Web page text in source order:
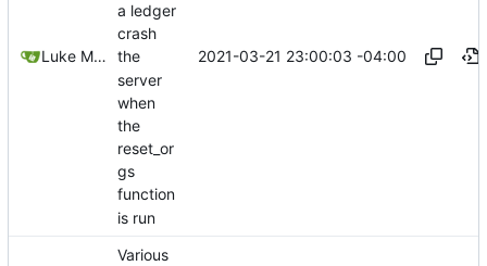
Luke Miller
a ledger
crash
the
server
when
the
reset_or
gs
function
is run
2021-03-21 23:00:03 -04:00
Various